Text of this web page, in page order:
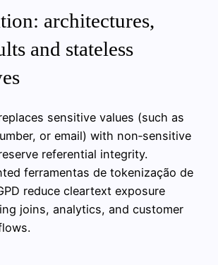
architectures,
and stateless
sensitive values (such as
or email) with non‑sensitive
referential integrity.
ferramentas de tokenização de
reduce cleartext exposure
joins, analytics, and customer